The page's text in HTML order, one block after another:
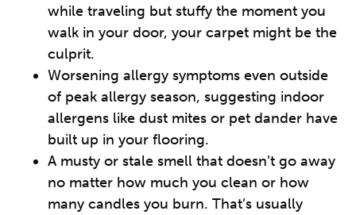
while traveling but stuffy the moment you
walk in your door, your carpet might be the
culprit.
Worsening allergy symptoms even outside
of peak allergy season, suggesting indoor
allergens like dust mites or pet dander have
built up in your flooring.
A musty or stale smell that doesn’t go away
no matter how much you clean or how
many candles you burn. That’s usually